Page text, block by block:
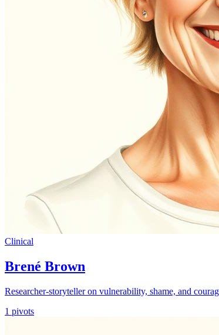
Clinical
Brené Brown
Researcher-storyteller on vulnerability, shame, and
1 pivots